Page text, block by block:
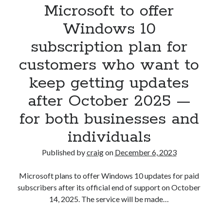
AMD
Intel
XeSS
in
early
2023
–
new
of
travelling
too
Microsoft to offer
Windows 10
subscription plan for
customers who want to
keep getting updates
after October 2025 —
for both businesses and
individuals
Published bycraigon December 6, 2023
Microsoft plans to offer Windows 10 updates for paid
subscribers after its official end of support on October
14, 2025. The service will be made…